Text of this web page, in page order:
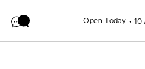
Open Today 10